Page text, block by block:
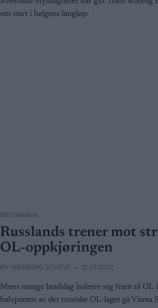
om start i helgens langløp.
Ski Classics
Russlands trener mot
OL-oppkjøringen
BY INGEBORG SCHEVE 12.01.2022
Mens mange landslag isolerer seg fram til OL
halvparten av det russiske OL-laget gå Visma